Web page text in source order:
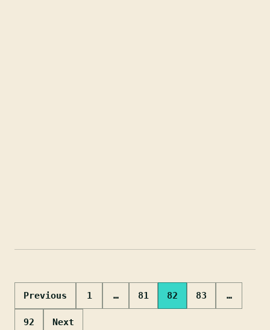
Posts
Previous 1 … 81 82 83 …
92 Next